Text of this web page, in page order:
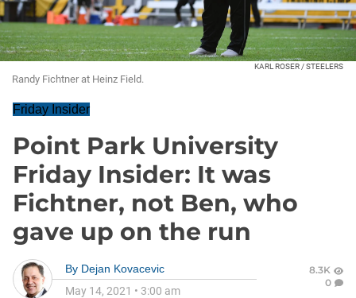
KARL ROSER / STEELERS
Randy Fichtner at Heinz Field.
Friday Insider
Point Park University
Friday Insider: It was
Fichtner, not Ben, who
gave up on the run
By Dejan Kovacevic
May 14, 2021 • 3:00 am
8.3K
0